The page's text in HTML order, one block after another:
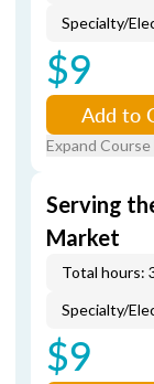
Specialty/
$9
Add to
Expand
Serving
Market
Total hours:
Specialty/
$9